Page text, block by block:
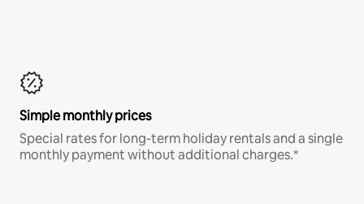
Simple monthly prices
Special rates for long-term holiday rentals and a single
monthly payment without additional charges.*